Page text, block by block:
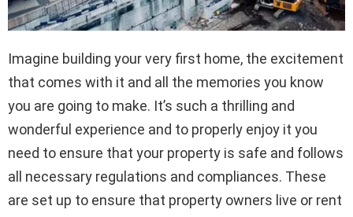
Imagine building your very first home, the excitement
that comes with it and all the memories you know
you are going to make. It’s such a thrilling and
wonderful experience and to properly enjoy it you
need to ensure that your property is safe and follows
all necessary regulations and compliances. These
are set up to ensure that property owners live or rent